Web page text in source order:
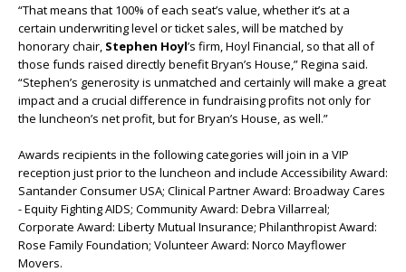
“That means that 100% of each seat’s value, whether it’s at a
certain underwriting level or ticket sales, will be matched by
honorary chair, Stephen Hoyl’s firm, Hoyl Financial, so that all of
those funds raised directly benefit Bryan’s House,” Regina said.
“Stephen’s generosity is unmatched and certainly will make a great
impact and a crucial difference in fundraising profits not only for
the luncheon’s net profit, but for Bryan’s House, as well.”
Awards recipients in the following categories will join in a VIP
reception just prior to the luncheon and include Accessibility Award:
Santander Consumer USA; Clinical Partner Award: Broadway Cares
- Equity Fighting AIDS; Community Award: Debra Villarreal;
Corporate Award: Liberty Mutual Insurance; Philanthropist Award:
Rose Family Foundation; Volunteer Award: Norco Mayflower
Movers.